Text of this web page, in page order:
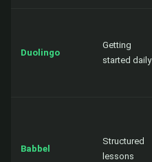
Duolingo
Getting
started daily
Babbel
Structured
lessons